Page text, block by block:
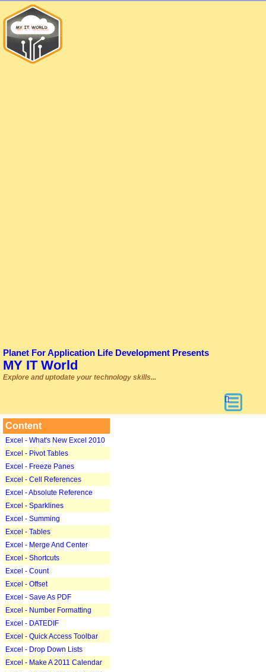
Planet For Application Life Development Presents
MY IT World
Explore and uptodate your technology skills...
Content
Excel - What's New Excel 2010
Excel - Pivot Tables
Excel - Freeze Panes
Excel - Cell References
Excel - Absolute Reference
Excel - Sparklines
Excel - Summing
Excel - Tables
Excel - Merge And Center
Excel - Shortcuts
Excel - Count
Excel - Offset
Excel - Save As PDF
Excel - Number Formatting
Excel - DATEDIF
Excel - Quick Access Toolbar
Excel - Drop Down Lists
Excel - Make A 2011 Calendar